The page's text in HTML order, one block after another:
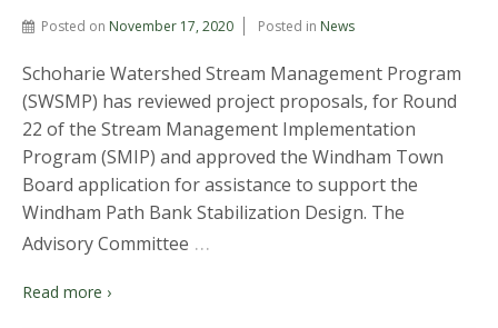
Posted on November 17, 2020 Posted in News
Schoharie Watershed Stream Management Program
(SWSMP) has reviewed project proposals, for Round
22 of the Stream Management Implementation
Program (SMIP) and approved the Windham Town
Board application for assistance to support the
Windham Path Bank Stabilization Design. The
Advisory Committee …
Read more ›